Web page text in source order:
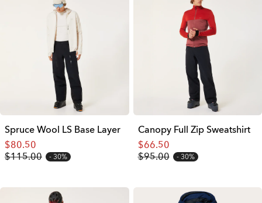
Spruce Wool LS Base Layer
$80.50
$115.00
30%
Canopy Full Zip Sweatshirt
$66.50
$95.00
30%